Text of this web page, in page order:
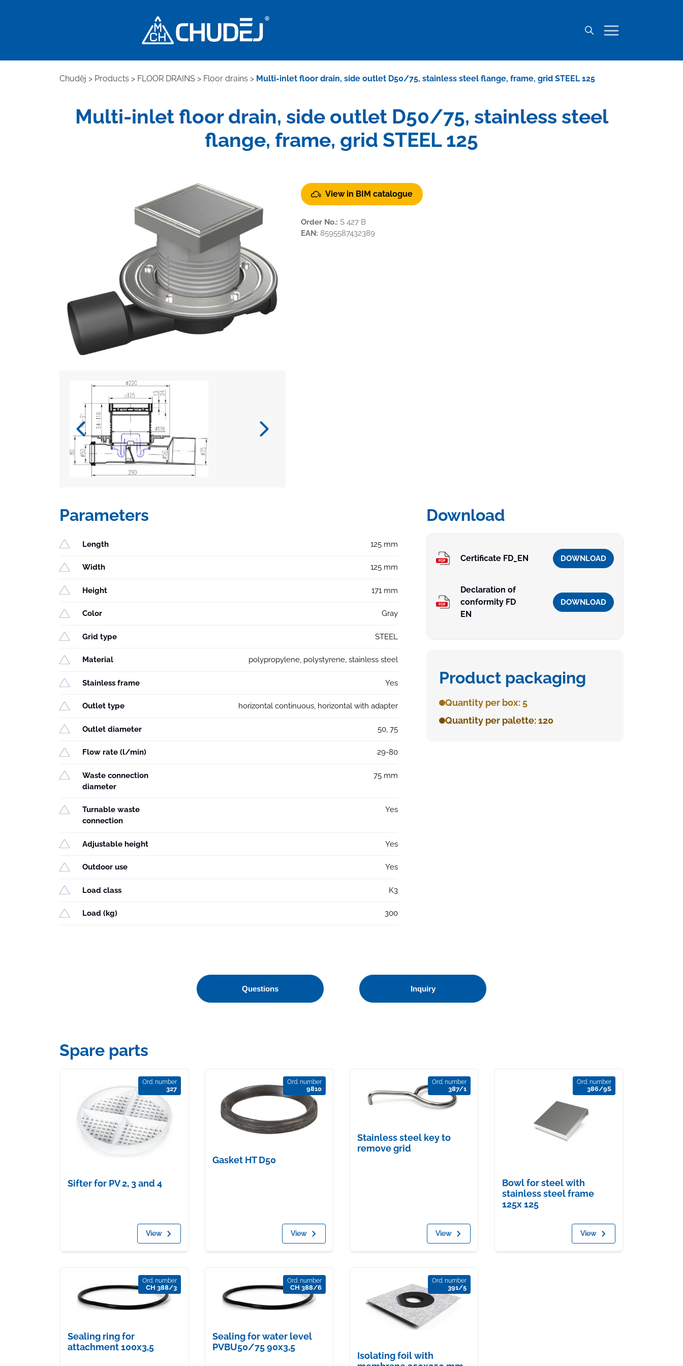
Chuděj > Products > FLOOR DRAINS > Floor drains > Multi-inlet floor drain, side outlet D50/75, stainless steel flange, frame, grid STEEL 125
Multi-inlet floor drain, side outlet D50/75, stainless steel
flange, frame, grid STEEL 125
View in BIM catalogue
Order No.: S 427 B
EAN: 8595587432389
Parameters
Length 125 mm
Width 125 mm
Height 171 mm
Color Gray
Grid type STEEL
Material polypropylene, polystyrene, stainless steel
Stainless frame Yes
Outlet type horizontal continuous, horizontal with adapter
Outlet diameter 50, 75
Flow rate (l/min) 29-80
Waste connection
diameter
75 mm
Turnable waste
connection
Yes
Adjustable height Yes
Outdoor use Yes
Load class K3
Load (kg) 300
Download
Certificate FD_EN DOWNLOAD
Declaration of
conformity FD
EN
DOWNLOAD
Product packaging
Quantity per box: 5
Quantity per palette: 120
Questions Inquiry
Spare parts
Ord. number
327
Sifter for PV 2, 3 and 4
View
Ord. number
9810
Gasket HT D50
View
Ord. number
387/1
Stainless steel key to
remove grid
View
Ord. number
386/9S
Bowl for steel with
stainless steel frame
125x 125
View
Ord. number
CH 388/3
Sealing ring for
attachment 100x3,5
Ord. number
CH 388/6
Sealing for water level
PVBU50/75 90x3,5
Ord. number
391/5
Isolating foil with